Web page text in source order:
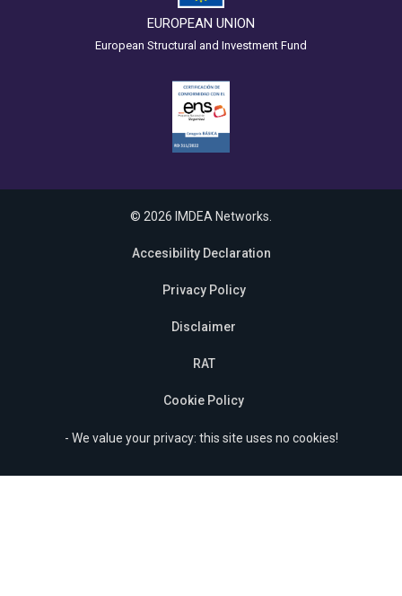
EUROPEAN UNION
European Structural and Investment Fund
© 2026 IMDEA Networks.
Accesibility Declaration
Privacy Policy
Disclaimer
RAT
Cookie Policy
- We value your privacy: this site uses no cookies!